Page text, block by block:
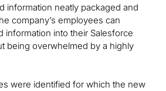
information neatly packaged and
company’s employees can
information into their Salesforce
being overwhelmed by a highly
were identified for which the new